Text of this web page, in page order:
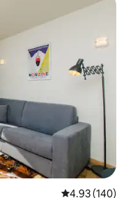
4.93 out of 5
4.93 (140)